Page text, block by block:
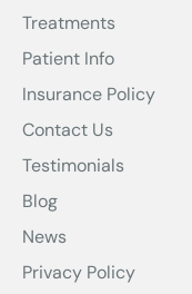
Treatments
Patient Info
Insurance Policy
Contact Us
Testimonials
Blog
News
Privacy Policy